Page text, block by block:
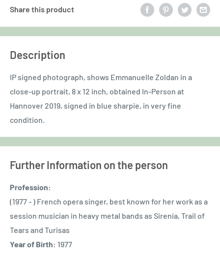
Share this product
Description
IP signed photograph, shows Emmanuelle Zoldan in a
close-up portrait, 8 x 12 inch, obtained In-Person at
Hannover 2019, signed in blue sharpie, in very fine
condition.
Further Information on the person
Profession:
(1977 - ) French opera singer, best known for her work as a
session musician in heavy metal bands as Sirenia, Trail of
Tears and Turisas
Year of Birth: 1977